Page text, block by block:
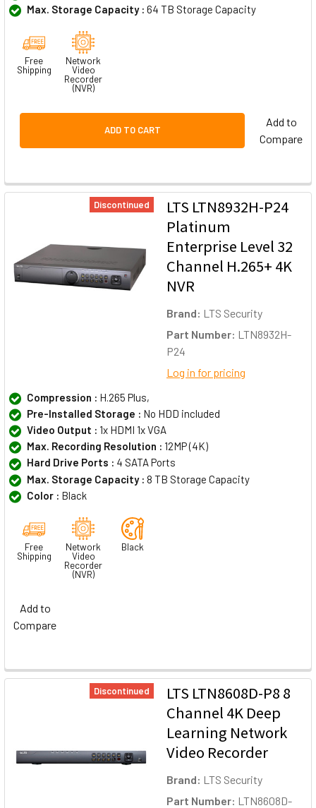
Max. Storage Capacity : 64 TB Storage Capacity
Free
Shipping
Network
Video
Recorder
(NVR)
ADD TO CART
Add to
Compare
Discontinued
LTS LTN8932H-P24
Platinum
Enterprise Level 32
Channel H.265+ 4K
NVR
Brand: LTS Security
Part Number: LTN8932H-
P24
Log in for pricing
Compression : H.265 Plus,
Pre-Installed Storage : No HDD included
Video Output : 1x HDMI 1x VGA
Max. Recording Resolution : 12MP (4K)
Hard Drive Ports : 4 SATA Ports
Max. Storage Capacity : 8 TB Storage Capacity
Color : Black
Free
Shipping
Network
Video
Recorder
(NVR)
Black
Add to
Compare
Discontinued
LTS LTN8608D-P8 8
Channel 4K Deep
Learning Network
Video Recorder
Brand: LTS Security
Part Number: LTN8608D-